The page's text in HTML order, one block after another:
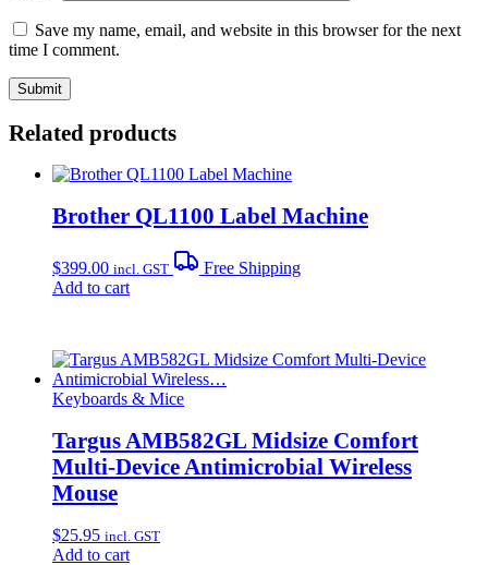
Save my name, email, and website in this browser for the next
time I comment.
Related products
Brother QL1100 Label Machine
$399.00 incl. GST
Free Shipping
Add to cart
Keyboards & Mice
Targus AMB582GL Midsize Comfort
Multi-Device Antimicrobial Wireless
Mouse
$25.95 incl. GST
Add to cart